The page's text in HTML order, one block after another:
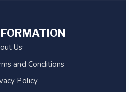
Us
and Conditions
Policy